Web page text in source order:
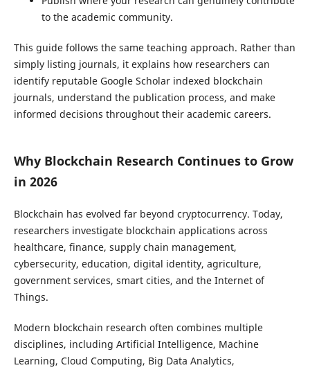
to the academic community.
This guide follows the same teaching approach. Rather than
simply listing journals, it explains how researchers can
identify reputable Google Scholar indexed blockchain
journals, understand the publication process, and make
informed decisions throughout their academic careers.
Why Blockchain Research Continues to Grow
in 2026
Blockchain has evolved far beyond cryptocurrency. Today,
researchers investigate blockchain applications across
healthcare, finance, supply chain management,
cybersecurity, education, digital identity, agriculture,
government services, smart cities, and the Internet of
Things.
Modern blockchain research often combines multiple
disciplines, including Artificial Intelligence, Machine
Learning, Cloud Computing, Big Data Analytics,